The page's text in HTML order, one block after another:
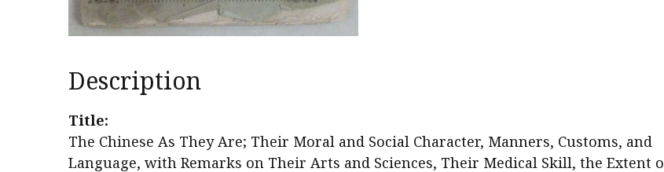
Description
Title:
The Chinese As They Are; Their Moral and Social Character, Manners, Customs, and
Language, with Remarks on Their Arts and Sciences, Their Medical Skill, the Extent